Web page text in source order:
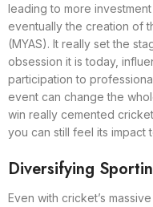
leading to more
eventually the creation of
(MYAS). It really set the
obsession it is today,
participation to
event can change the
win really cemented
you can still feel its impact
Diversifying
Even with cricket’s